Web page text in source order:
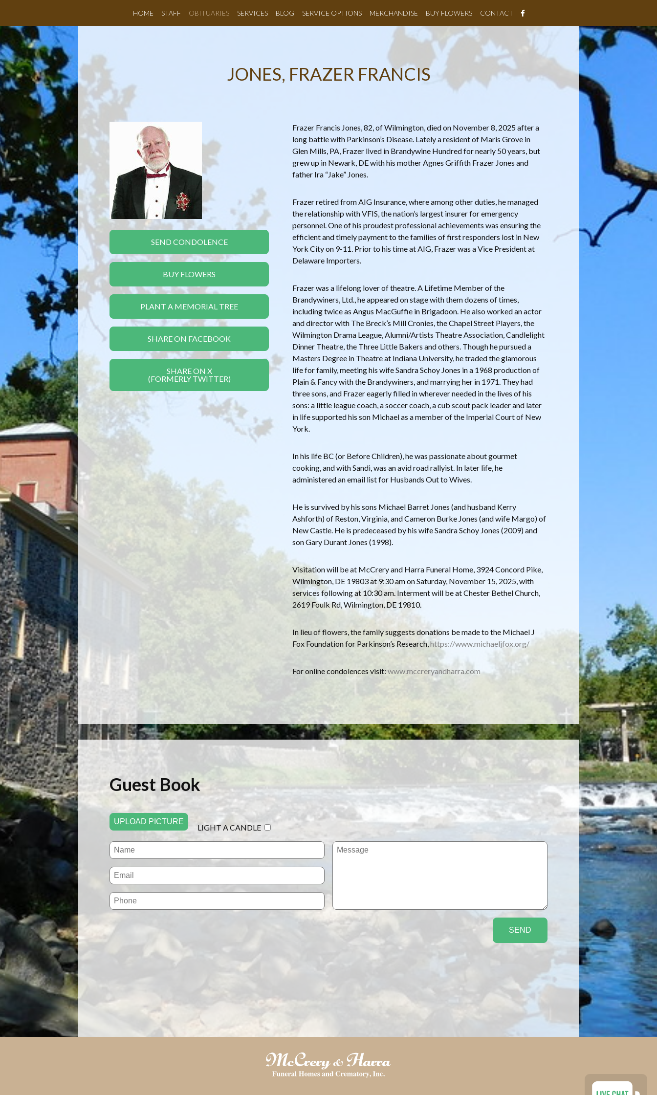
HOME STAFF OBITUARIES SERVICES BLOG SERVICE OPTIONS MERCHANDISE BUY FLOWERS CONTACT
JONES, FRAZER FRANCIS
SEND CONDOLENCE
BUY FLOWERS
PLANT A MEMORIAL TREE
SHARE ON FACEBOOK
SHARE ON X
(FORMERLY TWITTER)
Frazer Francis Jones, 82, of Wilmington, died on November 8, 2025 after a
long battle with Parkinson’s Disease. Lately a resident of Maris Grove in
Glen Mills, PA, Frazer lived in Brandywine Hundred for nearly 50 years, but
grew up in Newark, DE with his mother Agnes Griffith Frazer Jones and
father Ira “Jake” Jones.
Frazer retired from AIG Insurance, where among other duties, he managed
the relationship with VFIS, the nation’s largest insurer for emergency
personnel. One of his proudest professional achievements was ensuring the
efficient and timely payment to the families of first responders lost in New
York City on 9-11. Prior to his time at AIG, Frazer was a Vice President at
Delaware Importers.
Frazer was a lifelong lover of theatre. A Lifetime Member of the
Brandywiners, Ltd., he appeared on stage with them dozens of times,
including twice as Angus MacGuffie in Brigadoon. He also worked an actor
and director with The Breck’s Mill Cronies, the Chapel Street Players, the
Wilmington Drama League, Alumni/Artists Theatre Association, Candlelight
Dinner Theatre, the Three Little Bakers and others. Though he pursued a
Masters Degree in Theatre at Indiana University, he traded the glamorous
life for family, meeting his wife Sandra Schoy Jones in a 1968 production of
Plain & Fancy with the Brandywiners, and marrying her in 1971. They had
three sons, and Frazer eagerly filled in wherever needed in the lives of his
sons: a little league coach, a soccer coach, a cub scout pack leader and later
in life supported his son Michael as a member of the Imperial Court of New
York.
In his life BC (or Before Children), he was passionate about gourmet
cooking, and with Sandi, was an avid road rallyist. In later life, he
administered an email list for Husbands Out to Wives.
He is survived by his sons Michael Barret Jones (and husband Kerry
Ashforth) of Reston, Virginia, and Cameron Burke Jones (and wife Margo) of
New Castle. He is predeceased by his wife Sandra Schoy Jones (2009) and
son Gary Durant Jones (1998).
Visitation will be at McCrery and Harra Funeral Home, 3924 Concord Pike,
Wilmington, DE 19803 at 9:30 am on Saturday, November 15, 2025, with
services following at 10:30 am. Interment will be at Chester Bethel Church,
2619 Foulk Rd, Wilmington, DE 19810.
In lieu of flowers, the family suggests donations be made to the Michael J
Fox Foundation for Parkinson’s Research,https://www.michaeljfox.org/
For online condolences visit:www.mccreryandharra.com
Guest Book
UPLOAD PICTURE
LIGHT A CANDLE